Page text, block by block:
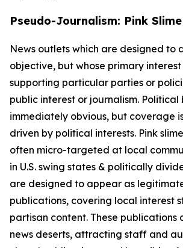
Pseudo-Journalism: Pink Slime
News outlets which are designed to
objective, but whose primary
supporting particular parties or
public interest or journalism. Political
immediately obvious, but coverage
driven by political interests. Pink
often micro-targeted at local
in U.S. swing states & politically
are designed to appear as
publications, covering local interest
partisan content. These publications
news deserts, attracting staff and